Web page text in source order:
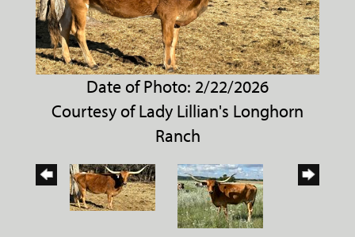
Date of Photo: 2/22/2026
Courtesy of Lady Lillian's Longhorn
Ranch